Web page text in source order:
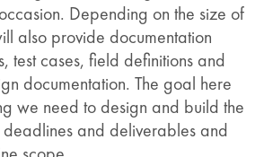
Depending on the size of
also provide documentation
test cases, field definitions and
documentation. The goal here
we need to design and build the
and deliverables and